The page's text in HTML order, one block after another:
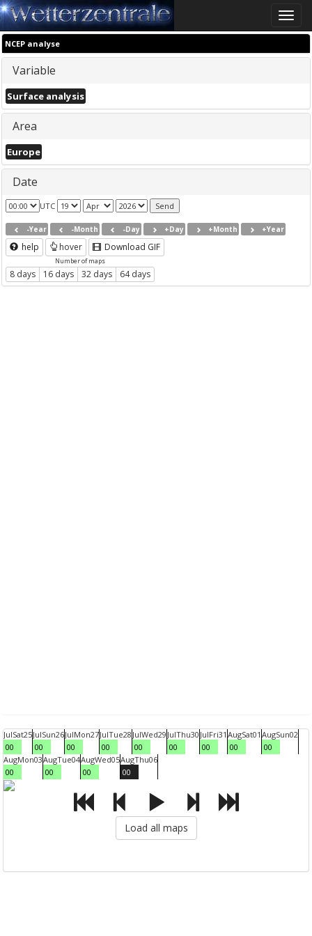
Toggle
NCEP analyse
Variable
Surface analysis
Area
Europe
Date
UTC
-Year -Month -Day +Day +Month +Year
help hover Download GIF
Number of maps
8 days 16 days 32 days 64 days
JulSat25
00
JulSun26
00
JulMon27
00
JulTue28
00
JulWed29
00
JulThu30
00
JulFri31
00
AugSat01
00
AugSun02
00
AugMon03
00
AugTue04
00
AugWed05
00
AugThu06
00
Load all maps